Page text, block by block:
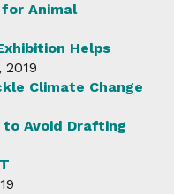
Animal
Helps
2019
Climate Change
Avoid Drafting